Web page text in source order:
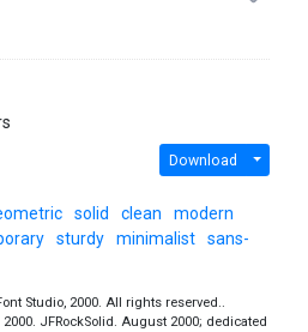
Download
solid clean
modern
sturdy minimalist
sans-
Studio, 2000. All rights reserved..
JFRockSolid. August 2000; dedicated